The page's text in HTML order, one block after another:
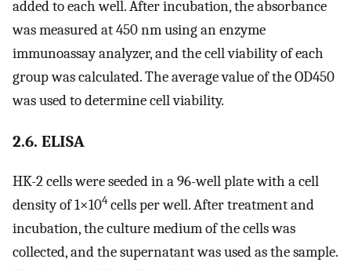
added to each well. After incubation, the absorbance
was measured at 450 nm using an enzyme
immunoassay analyzer, and the cell viability of each
group was calculated. The average value of the OD450
was used to determine cell viability.
2.6. ELISA
HK-2 cells were seeded in a 96-well plate with a cell
density of 1×104 cells per well. After treatment and
incubation, the culture medium of the cells was
collected, and the supernatant was used as the sample.